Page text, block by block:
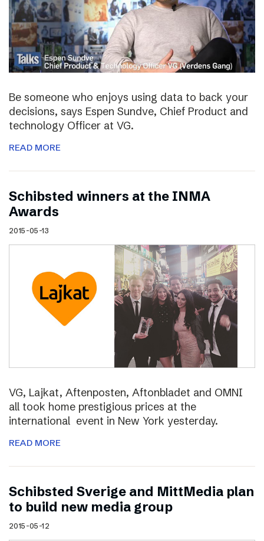
Be someone who enjoys using data to back your
decisions, says Espen Sundve, Chief Product and
technology Officer at VG.
READ MORE
Schibsted winners at the INMA
Awards
2015-05-13
VG, Lajkat, Aftenposten, Aftonbladet and OMNI
all took home prestigious prices at the
international event in New York yesterday.
READ MORE
Schibsted Sverige and MittMedia plan
to build new media group
2015-05-12